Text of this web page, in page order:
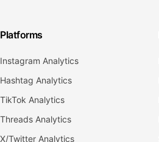
Platforms
Instagram Analytics
Hashtag Analytics
TikTok Analytics
Threads Analytics
X/Twitter Analytics